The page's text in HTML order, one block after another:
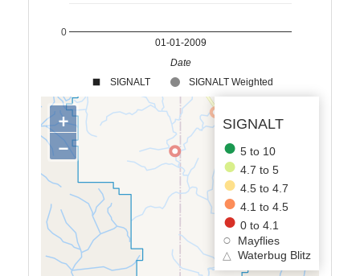
SIGNALT SIGNALT Weighted
01-01-2009
0
Date
SIGNALT
5 to 10
4.7 to 5
4.5 to 4.7
4.1 to 4.5
0 to 4.1
Mayflies
△
Waterbug Blitz
+
−